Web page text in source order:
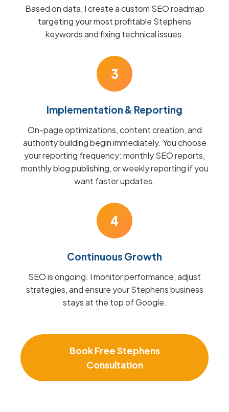
Based on data, I create a custom SEO roadmap
targeting your most profitable Stephens
keywords and fixing technical issues.
3
Implementation & Reporting
On-page optimizations, content creation, and
authority building begin immediately. You choose
your reporting frequency: monthly SEO reports,
monthly blog publishing, or weekly reporting if you
want faster updates.
4
Continuous Growth
SEO is ongoing. I monitor performance, adjust
strategies, and ensure your Stephens business
stays at the top of Google.
Book Free Stephens
Consultation